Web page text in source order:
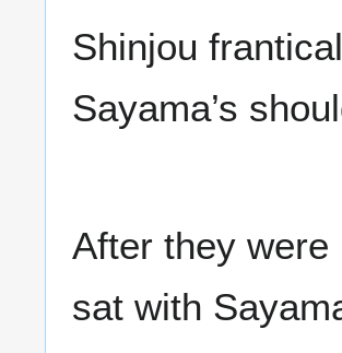
Shinjou
Sayama’s
After they
sat with